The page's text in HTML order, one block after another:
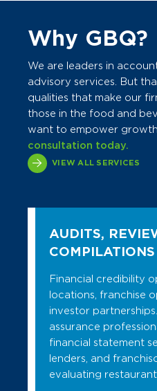
Why GBQ?
We are leaders in
advisory services. But
qualities that make our
those in the food and
want to empower
consultation today.
VIEW ALL SERVICES
AUDITS,
COMPILATIONS
Financial credibility
locations, franchise
investor
assurance
financial statement
lenders, and
evaluating